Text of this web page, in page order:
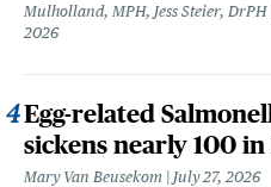
Mulholland, MPH, Jess Steier, DrPH
2026
Egg-related
sickens nearly 100 in
Mary Van Beusekom July 27, 2026